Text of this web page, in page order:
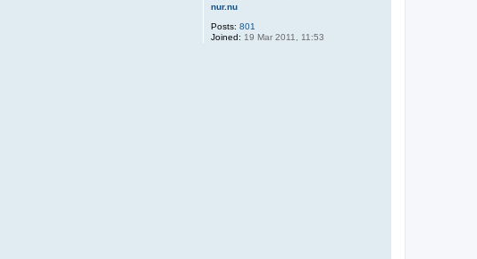
nur.nu
Posts: 801
Joined: 19 Mar 2011, 11:53